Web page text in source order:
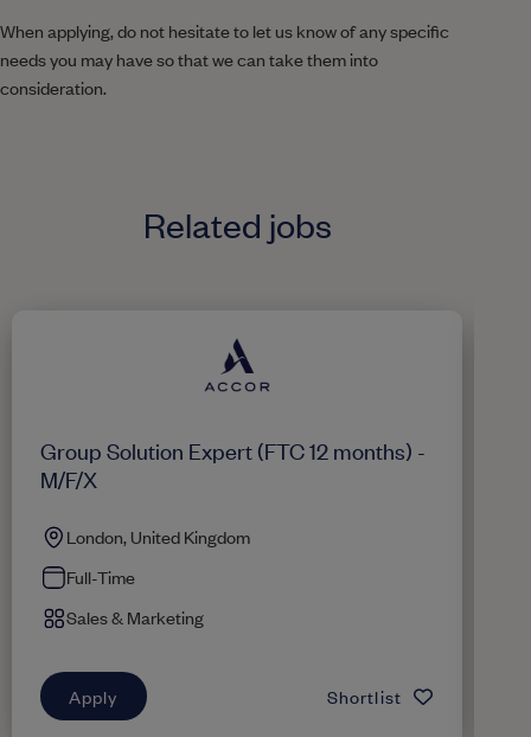
When applying, do not hesitate to let us know of any specific
needs you may have so that we can take them into
consideration.
Related jobs
Group Solution Expert (FTC 12 months) -
M/F/X
London, United Kingdom
Full-Time
Sales & Marketing
Apply Shortlist